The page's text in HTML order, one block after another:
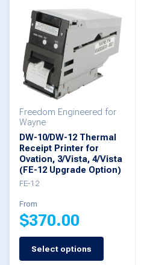
Freedom Engineered for
Wayne
DW-10/DW-12 Thermal
Receipt Printer for
Ovation, 3/Vista, 4/Vista
(FE-12 Upgrade Option)
FE-12
From
$370.00
Select options
This